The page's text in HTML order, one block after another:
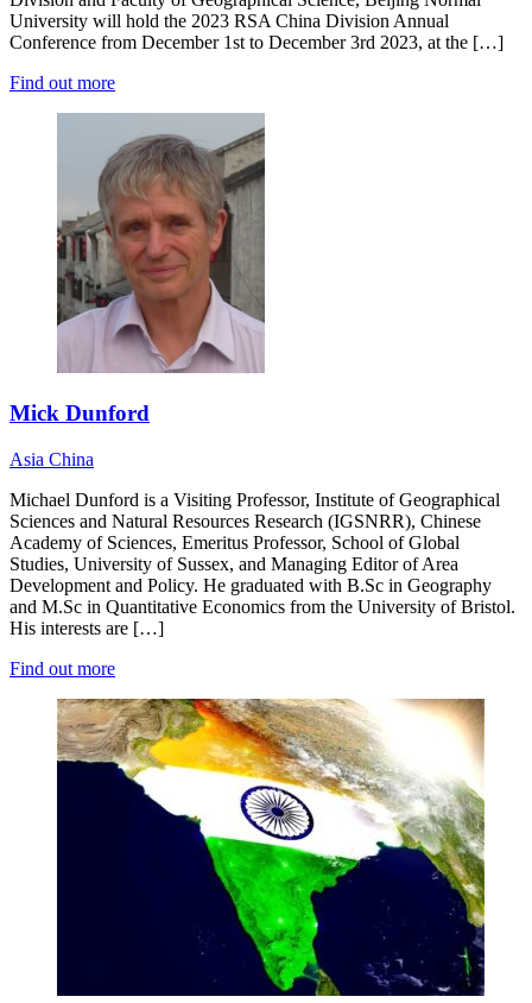
University will hold the 2023 RSA China Division Annual
Conference from December 1st to December 3rd 2023, at the […]
Find out more
Mick Dunford
Asia China
Michael Dunford is a Visiting Professor, Institute of Geographical
Sciences and Natural Resources Research (IGSNRR), Chinese
Academy of Sciences, Emeritus Professor, School of Global
Studies, University of Sussex, and Managing Editor of Area
Development and Policy. He graduated with B.Sc in Geography
and M.Sc in Quantitative Economics from the University of Bristol.
His interests are […]
Find out more